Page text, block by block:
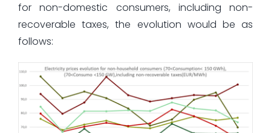
for non-domestic consumers, including non-
recoverable taxes, the evolution would be as
follows: